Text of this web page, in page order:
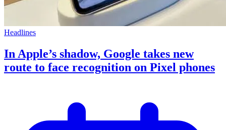
Headlines
In Apple’s shadow, Google takes new
route to face recognition on Pixel phones